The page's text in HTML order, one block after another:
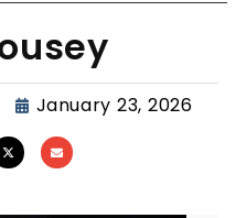
January 23, 2026